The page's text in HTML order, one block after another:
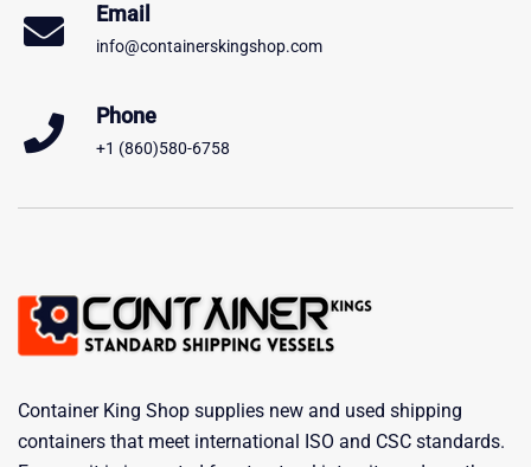
Email
info@containerskingshop.com
Phone
+1 (860)580-6758
Container King Shop supplies new and used shipping
containers that meet international ISO and CSC standards.